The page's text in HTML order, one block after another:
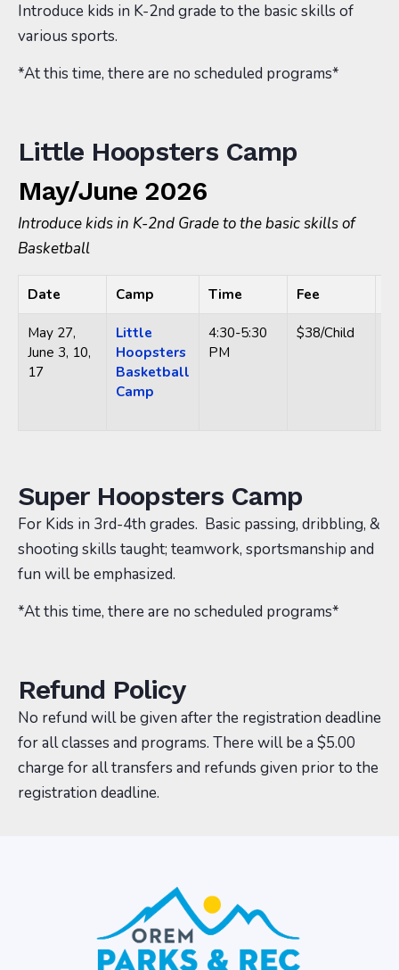
Introduce kids in K-2nd grade to the basic skills of
various sports.
*At this time, there are no scheduled programs*
Little Hoopsters Camp
May/June 2026
Introduce kids in K-2nd Grade to the basic skills of
Basketball
Date Camp Time Fee
May 27,
June 3, 10,
17
Little
Hoopsters
Basketball
Camp
4:30-5:30
PM
$38/Child
Super Hoopsters Camp
For Kids in 3rd-4th grades. Basic passing, dribbling, &
shooting skills taught; teamwork, sportsmanship and
fun will be emphasized.
*At this time, there are no scheduled programs*
Refund Policy
No refund will be given after the registration deadline
for all classes and programs. There will be a $5.00
charge for all transfers and refunds given prior to the
registration deadline.